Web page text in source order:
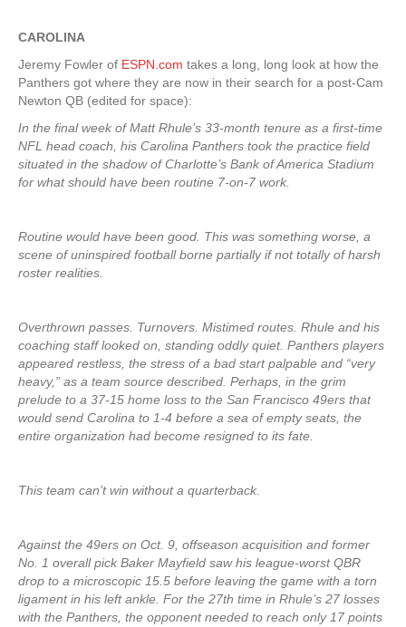
CAROLINA
Jeremy Fowler of ESPN.com takes a long, long look at how the
Panthers got where they are now in their search for a post-Cam
Newton QB (edited for space):
In the final week of Matt Rhule’s 33-month tenure as a first-time
NFL head coach, his Carolina Panthers took the practice field
situated in the shadow of Charlotte’s Bank of America Stadium
for what should have been routine 7-on-7 work.
Routine would have been good. This was something worse, a
scene of uninspired football borne partially if not totally of harsh
roster realities.
Overthrown passes. Turnovers. Mistimed routes. Rhule and his
coaching staff looked on, standing oddly quiet. Panthers players
appeared restless, the stress of a bad start palpable and “very
heavy,” as a team source described. Perhaps, in the grim
prelude to a 37-15 home loss to the San Francisco 49ers that
would send Carolina to 1-4 before a sea of empty seats, the
entire organization had become resigned to its fate.
This team can’t win without a quarterback.
Against the 49ers on Oct. 9, offseason acquisition and former
No. 1 overall pick Baker Mayfield saw his league-worst QBR
drop to a microscopic 15.5 before leaving the game with a torn
ligament in his left ankle. For the 27th time in Rhule’s 27 losses
with the Panthers, the opponent needed to reach only 17 points